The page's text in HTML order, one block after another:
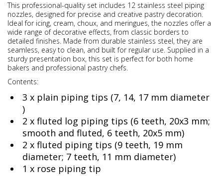
This professional-quality set includes 12 stainless steel piping
nozzles, designed for precise and creative pastry decoration.
Ideal for icing, cream, choux, and meringues, the nozzles offer a
wide range of decorative effects, from classic borders to
detailed finishes. Made from durable stainless steel, they are
seamless, easy to clean, and built for regular use. Supplied in a
sturdy presentation box, this set is perfect for both home
bakers and professional pastry chefs.
Contents:
3 x plain piping tips (7, 14, 17 mm diameter
)
2 x fluted log piping tips (6 teeth, 20x3 mm;
smooth and fluted, 6 teeth, 20x5 mm)
2 x fluted piping tips (9 teeth, 19 mm
diameter; 7 teeth, 11 mm diameter)
1 x rose piping tip